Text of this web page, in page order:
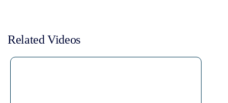
Related Videos